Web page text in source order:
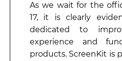
As we wait for the
17, it is clearly
dedicated to
experience and
products. ScreenKit is